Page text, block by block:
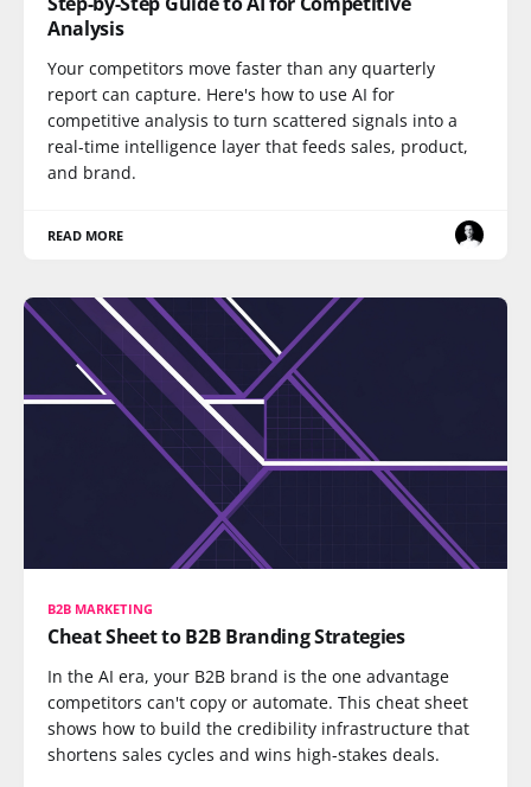
Analysis
Your competitors move faster than any quarterly
report can capture. Here's how to use AI for
competitive analysis to turn scattered signals into a
real-time intelligence layer that feeds sales, product,
and brand.
READ MORE
B2B MARKETING
Cheat Sheet to B2B Branding Strategies
In the AI era, your B2B brand is the one advantage
competitors can't copy or automate. This cheat sheet
shows how to build the credibility infrastructure that
shortens sales cycles and wins high-stakes deals.